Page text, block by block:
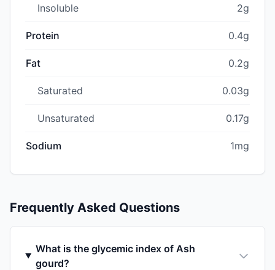
Insoluble 2g
Protein 0.4g
Fat 0.2g
Saturated 0.03g
Unsaturated 0.17g
Sodium 1mg
Frequently Asked Questions
What is the glycemic index of Ash
gourd?